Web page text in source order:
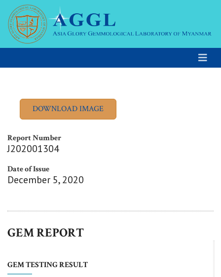
Report Number
J202001304
Date of Issue
December 5, 2020
GEM REPORT
GEM TESTING RESULT